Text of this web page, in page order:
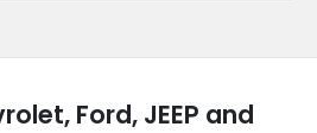
Ford, JEEP and